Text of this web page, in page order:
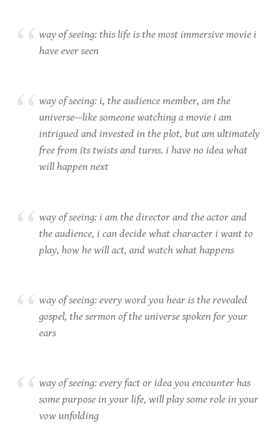
way of seeing: this life is the most immersive movie i
have ever seen
way of seeing: i, the audience member, am the
universe—like someone watching a movie i am
intrigued and invested in the plot, but am ultimately
free from its twists and turns. i have no idea what
will happen next
way of seeing: i am the director and the actor and
the audience, i can decide what character i want to
play, how he will act, and watch what happens
way of seeing: every word you hear is the revealed
gospel, the sermon of the universe spoken for your
ears
way of seeing: every fact or idea you encounter has
some purpose in your life, will play some role in your
vow unfolding